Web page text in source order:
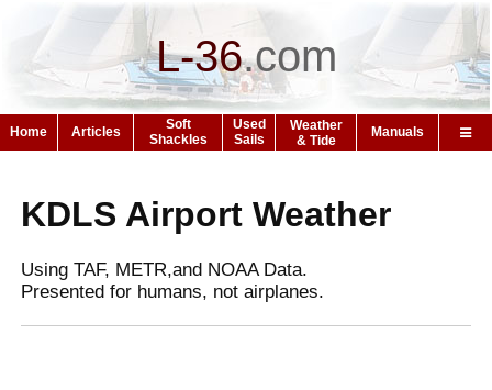
L-36.com
Home Articles
Soft
Shackles
Used
Sails
Weather
& Tide
Manuals
KDLS Airport Weather
Using TAF, METR,and NOAA Data.
Presented for humans, not airplanes.